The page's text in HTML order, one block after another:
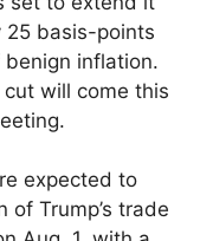
25 basis-points
inflation.
cut will come this
expected to
of Trump’s trade